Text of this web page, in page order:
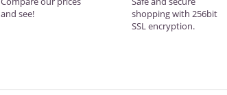
and see!
shopping with 256bit
SSL encryption.